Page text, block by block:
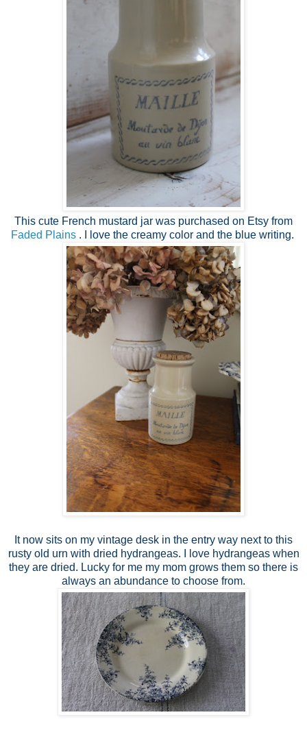
This cute French mustard jar was purchased on Etsy from
Faded Plains. I love the creamy color and the blue writing.
It now sits on my vintage desk in the entry way next to this
rusty old urn with dried hydrangeas. I love hydrangeas when
they are dried. Lucky for me my mom grows them so there is
always an abundance to choose from.